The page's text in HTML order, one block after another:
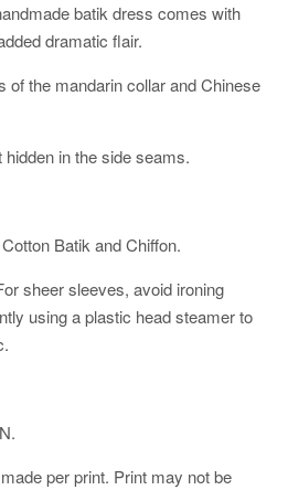
batik dress comes with
dramatic flair.
of the mandarin collar and Chinese
in the side seams.
Batik and Chiffon.
sheer sleeves, avoid ironing
using a plastic head steamer to
per print. Print may not be